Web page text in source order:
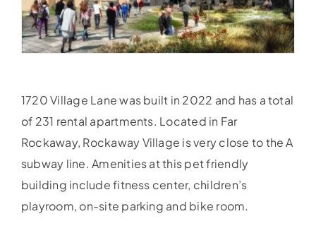
1720 Village Lane was built in 2022 and has a total
of 231 rental apartments. Located in Far
Rockaway, Rockaway Village is very close to the A
subway line. Amenities at this pet friendly
building include fitness center, children’s
playroom, on-site parking and bike room.